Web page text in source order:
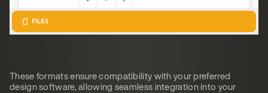
These formats ensure compatibility with your preferred
design software, allowing seamless integration into your